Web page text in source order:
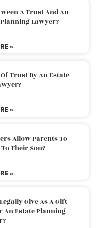
A Trust And An
Lawyer?
»
Trust By An Estate
»
Allow Parents To
Their Son?
»
Give As A Gift
An Estate Planning